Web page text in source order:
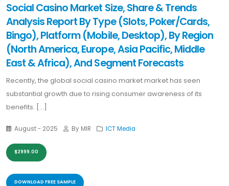
Social Casino Market Size, Share & Trends
Analysis Report By Type (Slots, Poker/Cards,
Bingo), Platform (Mobile, Desktop), By Region
(North America, Europe, Asia Pacific, Middle
East & Africa), And Segment Forecasts
Recently, the global social casino market market has seen
substantial growth due to rising consumer awareness of its
benefits. [...]
August - 2025 By MIR ICT Media
$2999.00
DOWNLOAD FREE SAMPLE